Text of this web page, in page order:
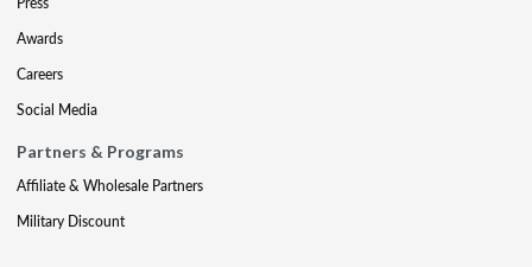
Awards
Careers
Social Media
Partners & Programs
Affiliate & Wholesale Partners
Military Discount